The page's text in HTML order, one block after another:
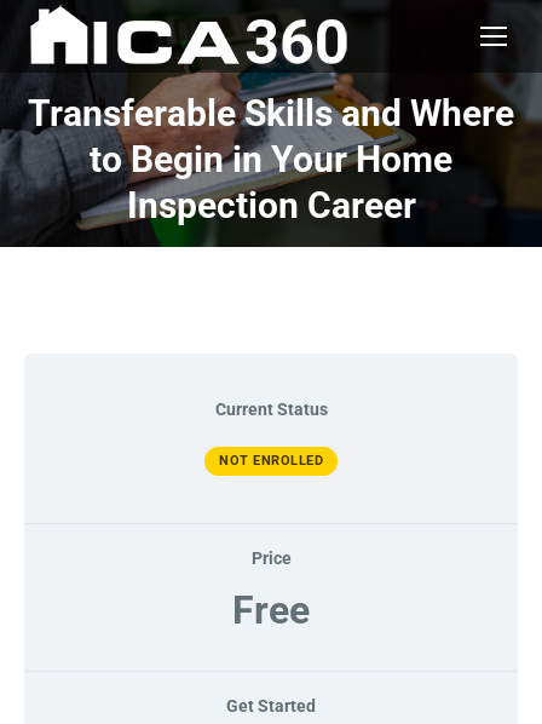
Transferable Skills and Where
to Begin in Your Home
Inspection Career
Current Status
NOT ENROLLED
Price
Free
Get Started